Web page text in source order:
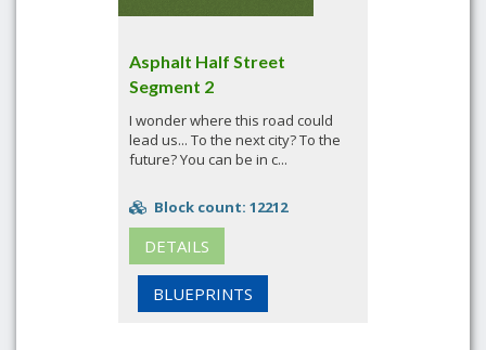
Asphalt Half Street
Segment 2
I wonder where this road could
lead us... To the next city? To the
future? You can be in c...
Block count: 12212
DETAILS
BLUEPRINTS